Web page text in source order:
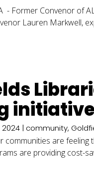
- Former Convenor of
Lauren Markwell,
2024 | community,
communities are feeling
are providing cost-